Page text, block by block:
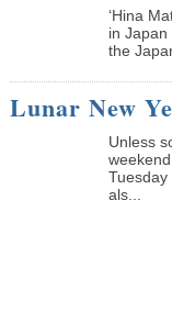
‘Hina
in
the
Lunar New
Unless
Tuesday
als...